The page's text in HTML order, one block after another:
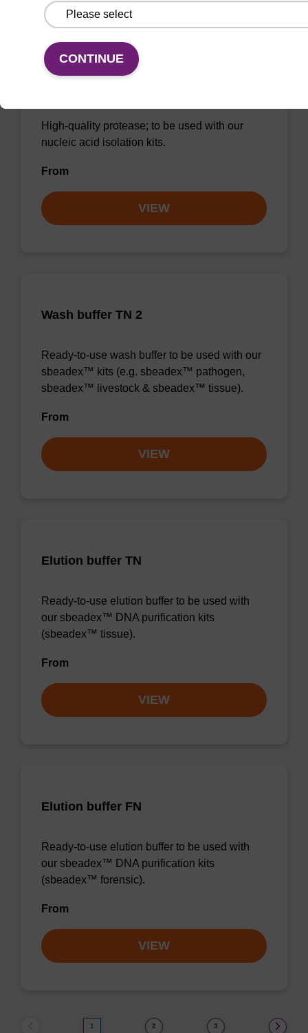
High-quality protease; to be used with our
nucleic acid isolation kits.
From
VIEW
Wash buffer TN 2
Ready-to-use wash buffer to be used with our
sbeadex™ kits (e.g. sbeadex™ pathogen,
sbeadex™ livestock & sbeadex™ tissue).
From
VIEW
Elution buffer TN
Ready-to-use elution buffer to be used with
our sbeadex™ DNA purification kits
(sbeadex™ tissue).
From
VIEW
Elution buffer FN
Ready-to-use elution buffer to be used with
our sbeadex™ DNA purification kits
(sbeadex™ forensic).
From
VIEW
1 2 3
CONTINUE